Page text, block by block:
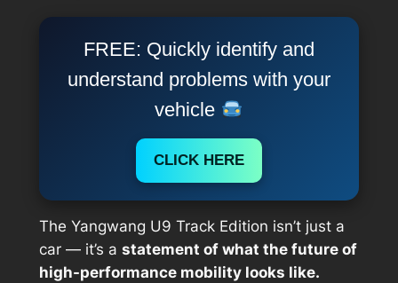
FREE: Quickly identify and
understand problems with your
vehicle
CLICK HERE
The Yangwang U9 Track Edition isn’t just a
car — it’s a statement of what the future of
high-performance mobility looks like.